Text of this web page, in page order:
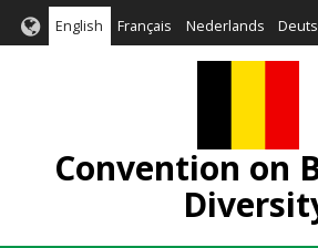
English Français Nederlands
Convention on